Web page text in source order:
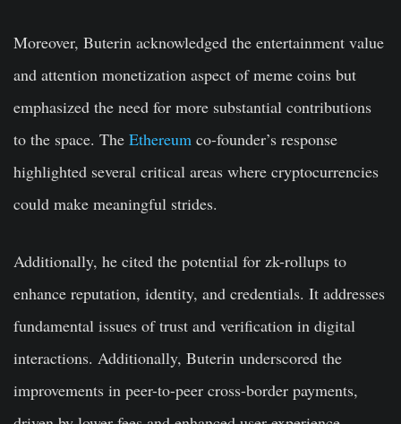
Moreover, Buterin acknowledged the entertainment value
and attention monetization aspect of meme coins but
emphasized the need for more substantial contributions
to the space. The Ethereum co-founder’s response
highlighted several critical areas where cryptocurrencies
could make meaningful strides.
Additionally, he cited the potential for zk-rollups to
enhance reputation, identity, and credentials. It addresses
fundamental issues of trust and verification in digital
interactions. Additionally, Buterin underscored the
improvements in peer-to-peer cross-border payments,